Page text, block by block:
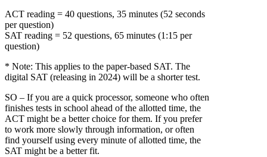
ACT reading = 40 questions, 35 minutes (52 seconds
per question)
SAT reading = 52 questions, 65 minutes (1:15 per
question)
* Note: This applies to the paper-based SAT. The
digital SAT (releasing in 2024) will be a shorter test.
SO – If you are a quick processor, someone who often
finishes tests in school ahead of the allotted time, the
ACT might be a better choice for them. If you prefer
to work more slowly through information, or often
find yourself using every minute of allotted time, the
SAT might be a better fit.